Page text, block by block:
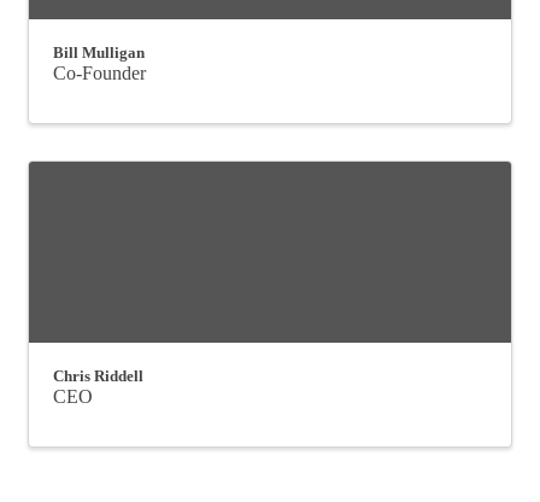
Bill Mulligan
Co-Founder
Chris Riddell
CEO